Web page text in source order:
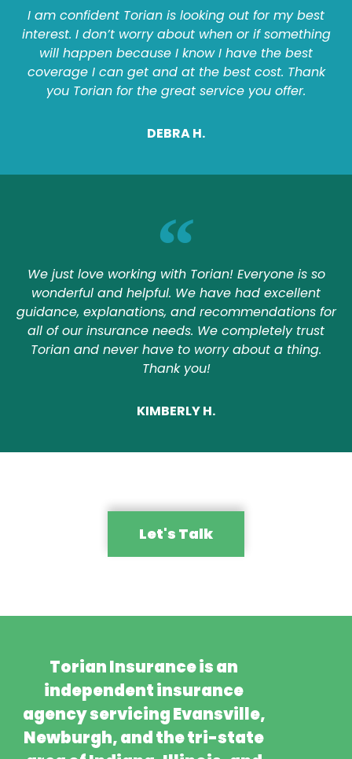
We just love working with Torian! Everyone is so
wonderful and helpful. We have had excellent
guidance, explanations, and recommendations for
all of our insurance needs. We completely trust
Torian and never have to worry about a thing.
Thank you!
KIMBERLY H.
I am confident Torian is looking out for my best
interest. I don’t worry about when or if something
will happen because I know I have the best
coverage I can get and at the best cost. Thank
you Torian for the great service you offer.
DEBRA H.
Let's Talk
Torian Insurance is an
independent insurance
agency servicing Evansville,
Newburgh, and the tri-state